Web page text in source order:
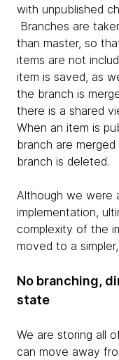
with unpublished
Branches are
than master, so
items are not
item is saved, as
the branch is
there is a shared
When an item is
branch are
branch is deleted.
Although we were
implementation,
complexity of the
moved to a
No branching,
state
We are storing all
can move away